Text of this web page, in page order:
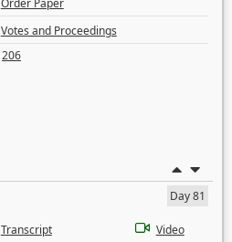
Order Paper
Votes and Proceedings
206
Day 81
Transcript Video